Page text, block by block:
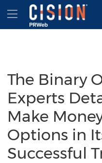
Accessibility Statement
Skip Navigation
Hamburger menu
The Binary
Experts
Make
Options in
Successful